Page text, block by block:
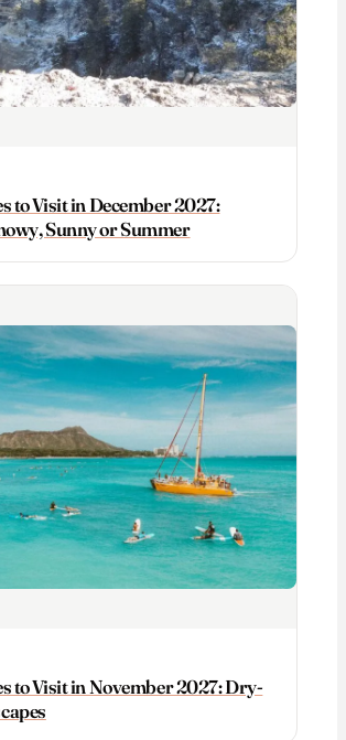
to Visit in December 2027:
Sunny or Summer
to Visit in November 2027: Dry-